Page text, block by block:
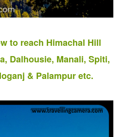
to reach Himachal Hill
Dalhousie, Manali, Spiti,
& Palampur etc.